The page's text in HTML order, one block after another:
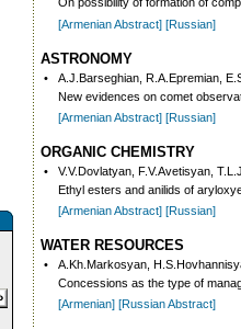
[Armenian Abstract] [Russian]
ASTRONOMY
•
A.J.Barseghian, R.A.Epremian,
New evidences on comet
[Armenian Abstract] [Russian]
ORGANIC CHEMISTRY
•
V.V.Dovlatyan, F.V.Avetisyan,
Ethyl esters and anilids of
[Armenian Abstract] [Russian]
WATER RESOURCES
•
A.Kh.Markosyan,
Concessions as the type of
[Armenian] [Russian Abstract]